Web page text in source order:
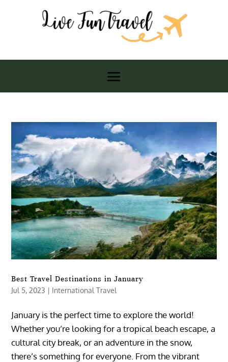
Best Travel Destinations in January
Jul 5, 2023 | International Travel
January is the perfect time to explore the world!
Whether you’re looking for a tropical beach escape, a
cultural city break, or an adventure in the snow,
there’s something for everyone. From the vibrant